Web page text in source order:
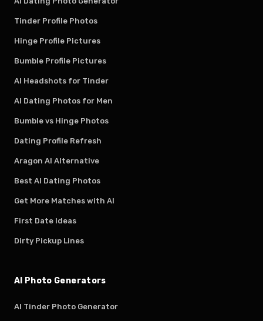
Tinder Profile Photos
Hinge Profile Pictures
Bumble Profile Pictures
AI Headshots for Tinder
AI Dating Photos for Men
Bumble vs Hinge Photos
Dating Profile Refresh
Aragon AI Alternative
Best AI Dating Photos
Get More Matches with AI
First Date Ideas
Dirty Pickup Lines
AI Photo Generators
AI Tinder Photo Generator